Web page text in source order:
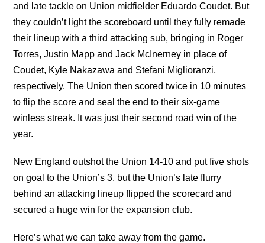
and late tackle on Union midfielder Eduardo Coudet. But
they couldn’t light the scoreboard until they fully remade
their lineup with a third attacking sub, bringing in Roger
Torres, Justin Mapp and Jack McInerney in place of
Coudet, Kyle Nakazawa and Stefani Miglioranzi,
respectively. The Union then scored twice in 10 minutes
to flip the score and seal the end to their six-game
winless streak. It was just their second road win of the
year.
New England outshot the Union 14-10 and put five shots
on goal to the Union’s 3, but the Union’s late flurry
behind an attacking lineup flipped the scorecard and
secured a huge win for the expansion club.
Here’s what we can take away from the game.